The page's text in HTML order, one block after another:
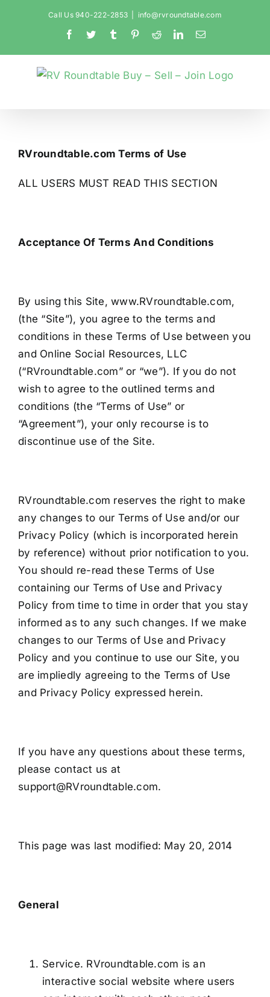
Call Us 940-222-2853 info@rvroundtable.com
Facebook
Twitter Tumblr PinterestRedditLinkedInEmail
RVroundtable.com Terms of Use
ALL USERS MUST READ THIS SECTION
Acceptance Of Terms And Conditions
By using this Site, www.RVroundtable.com,
(the “Site”), you agree to the terms and
conditions in these Terms of Use between you
and Online Social Resources, LLC
(“RVroundtable.com” or “we”). If you do not
wish to agree to the outlined terms and
conditions (the “Terms of Use” or
“Agreement”), your only recourse is to
discontinue use of the Site.
RVroundtable.com reserves the right to make
any changes to our Terms of Use and/or our
Privacy Policy (which is incorporated herein
by reference) without prior notification to you.
You should re-read these Terms of Use
containing our Terms of Use and Privacy
Policy from time to time in order that you stay
informed as to any such changes. If we make
changes to our Terms of Use and Privacy
Policy and you continue to use our Site, you
are impliedly agreeing to the Terms of Use
and Privacy Policy expressed herein.
If you have any questions about these terms,
please contact us at
support@RVroundtable.com.
This page was last modified: May 20, 2014
General
Service. RVroundtable.com is an
interactive social website where users